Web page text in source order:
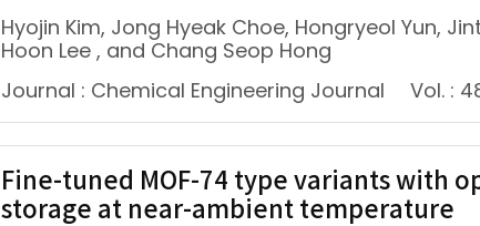
Hyojin Kim, Jong Hyeak Choe, Hongryeol Yun,
Hoon Lee , and Chang Seop Hong
Journal : Chemical Engineering Journal
Vol. :
Fine-tuned MOF-74 type variants with
storage at near-ambient temperature